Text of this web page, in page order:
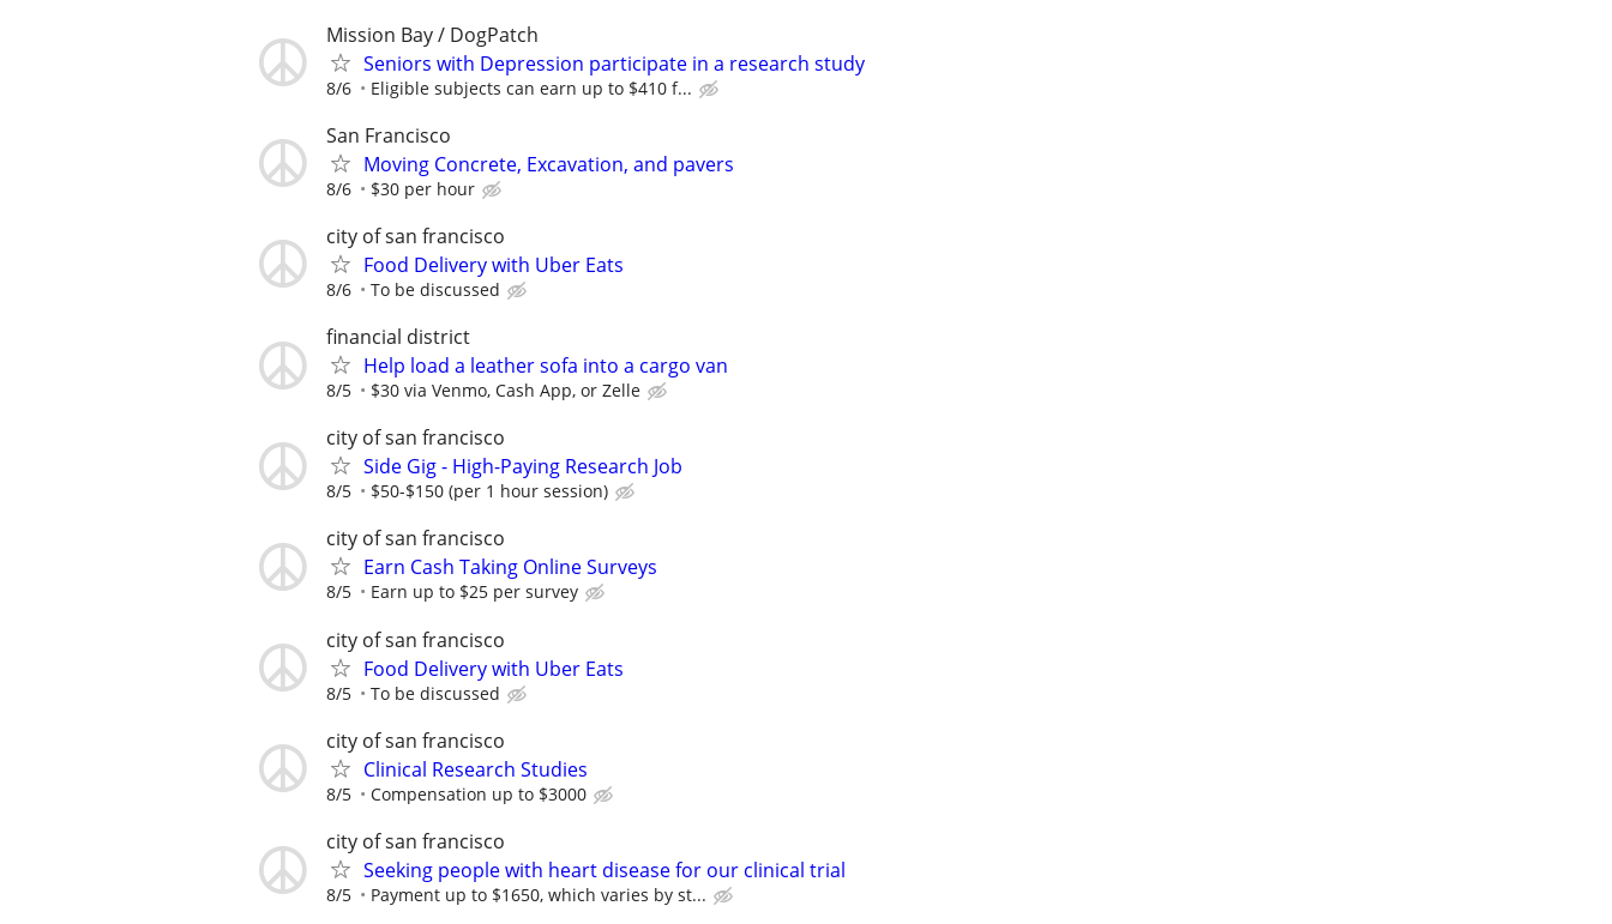
Mission Bay / DogPatch
Seniors with Depression participate in a research study
8/6 Eligible subjects can earn up to $410 f...
San Francisco
Moving Concrete, Excavation, and pavers
8/6 $30 per hour
city of san francisco
Food Delivery with Uber Eats
8/6 To be discussed
financial district
Help load a leather sofa into a cargo van
8/5 $30 via Venmo, Cash App, or Zelle
city of san francisco
Side Gig - High-Paying Research Job
8/5 $50-$150 (per 1 hour session)
city of san francisco
Earn Cash Taking Online Surveys
8/5 Earn up to $25 per survey
city of san francisco
Food Delivery with Uber Eats
8/5 To be discussed
city of san francisco
Clinical Research Studies
8/5 Compensation up to $3000
city of san francisco
Seeking people with heart disease for our clinical trial
8/5 Payment up to $1650, which varies by st...